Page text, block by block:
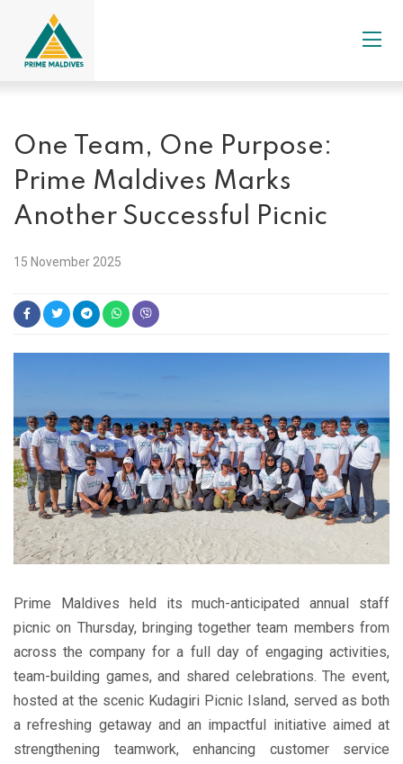
One Team, One Purpose:
Prime Maldives Marks
Another Successful Picnic
15 November 2025
Prime Maldives held its much-anticipated annual staff
picnic on Thursday, bringing together team members from
across the company for a full day of engaging activities,
team-building games, and shared celebrations. The event,
hosted at the scenic Kudagiri Picnic Island, served as both
a refreshing getaway and an impactful initiative aimed at
strengthening teamwork, enhancing customer service